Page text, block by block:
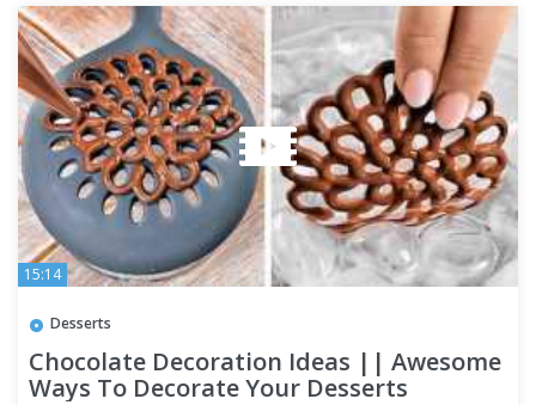
15:14
Desserts
Chocolate Decoration Ideas || Awesome
Ways To Decorate Your Desserts